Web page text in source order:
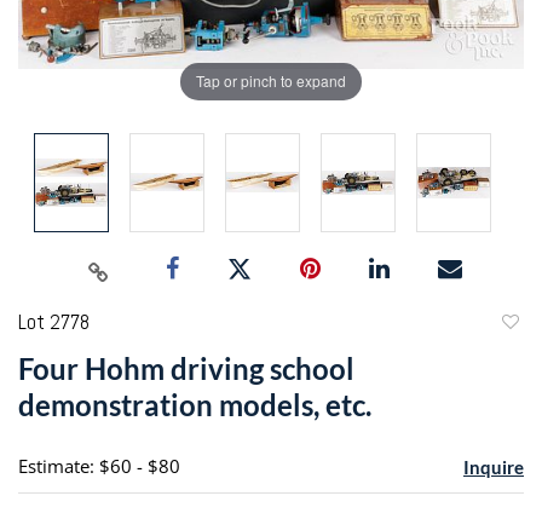
Tap or pinch to expand
Lot 2778
Four Hohm driving school
demonstration models, etc.
Estimate: $60 - $80 Inquire